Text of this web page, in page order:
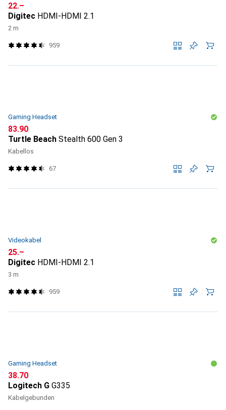
CHF
22.–
Digitec HDMI-HDMI 2.1
2 m
959
Gaming Headset
CHF
83.90
Turtle Beach Stealth 600 Gen 3
Kabellos
67
Videokabel
CHF
25.–
Digitec HDMI-HDMI 2.1
3 m
959
Gaming Headset
CHF
38.70
Logitech G G335
Kabelgebunden